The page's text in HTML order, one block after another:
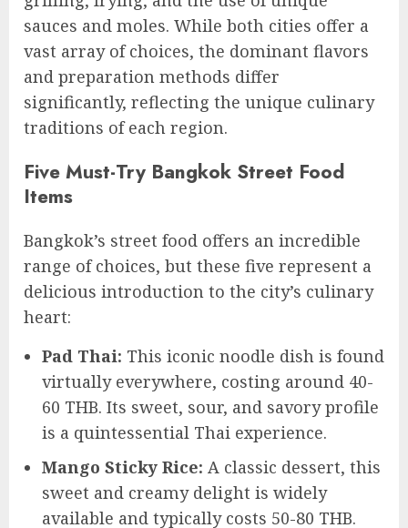
sauces and moles. While both cities offer a
vast array of choices, the dominant flavors
and preparation methods differ
significantly, reflecting the unique culinary
traditions of each region.
Five Must-Try Bangkok Street Food
Items
Bangkok’s street food offers an incredible
range of choices, but these five represent a
delicious introduction to the city’s culinary
heart:
Pad Thai: This iconic noodle dish is found
virtually everywhere, costing around 40-
60 THB. Its sweet, sour, and savory profile
is a quintessential Thai experience.
Mango Sticky Rice: A classic dessert, this
sweet and creamy delight is widely
available and typically costs 50-80 THB.